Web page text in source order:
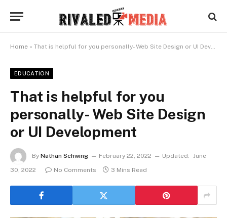
Home » That is helpful for you personally- Web Site Design or UI Development
EDUCATION
That is helpful for you
personally- Web Site Design
or UI Development
By Nathan Schwing February 22, 2022 Updated: June
30, 2022
No Comments 3 Mins Read